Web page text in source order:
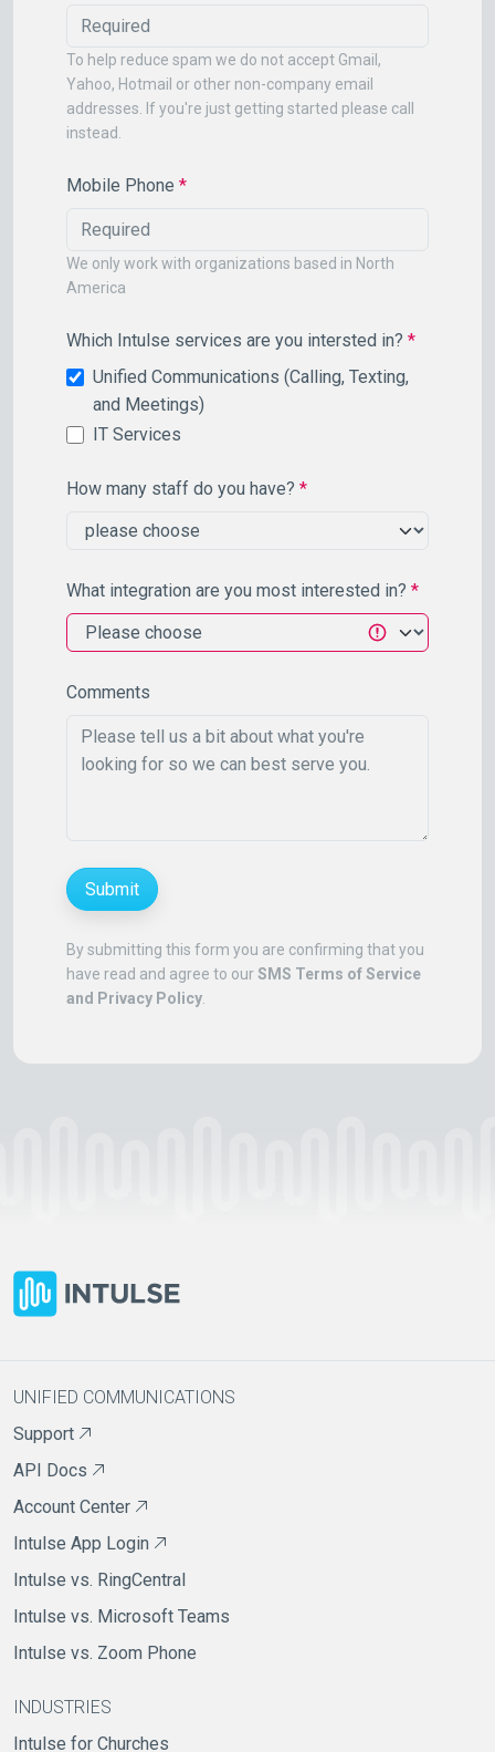
To help reduce spam we do not accept Gmail,
Yahoo, Hotmail or other non-company email
addresses. If you're just getting started please call
instead.
Mobile Phone *
We only work with organizations based in North
America
Which Intulse services are you intersted in? *
Unified Communications (Calling, Texting,
and Meetings)
IT Services
How many staff do you have? *
What integration are you most interested in? *
Comments
Submit
By submitting this form you are confirming that you
have read and agree to ourSMS Terms of Service
and Privacy Policy.
UNIFIED COMMUNICATIONS
Support
API Docs
Account Center
Intulse App Login
Intulse vs. RingCentral
Intulse vs. Microsoft Teams
Intulse vs. Zoom Phone
INDUSTRIES
Intulse for Churches